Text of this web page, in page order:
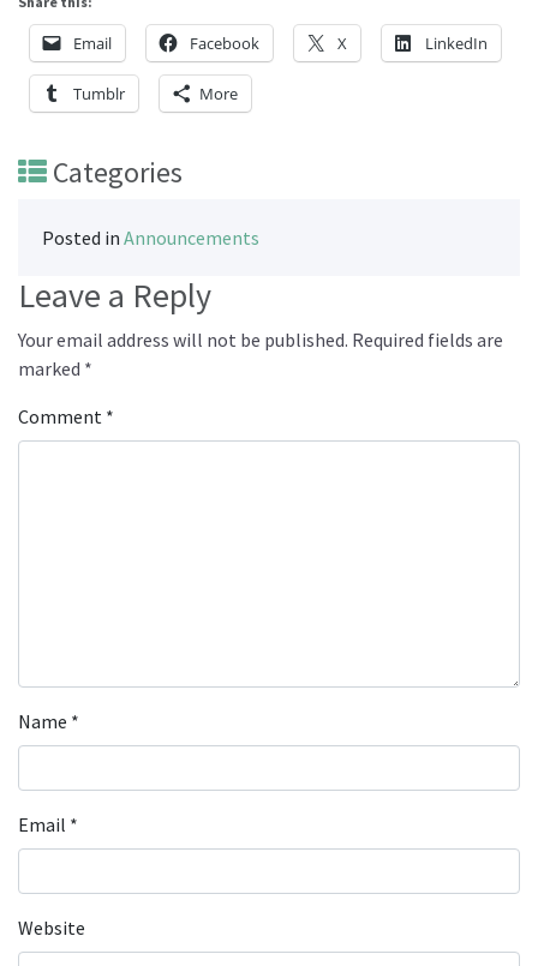
Email Facebook X LinkedIn
Tumblr More
Categories
Posted in Announcements
Leave a Reply
Your email address will not be published. Required fields are
marked *
Comment *
Name *
Email *
Website